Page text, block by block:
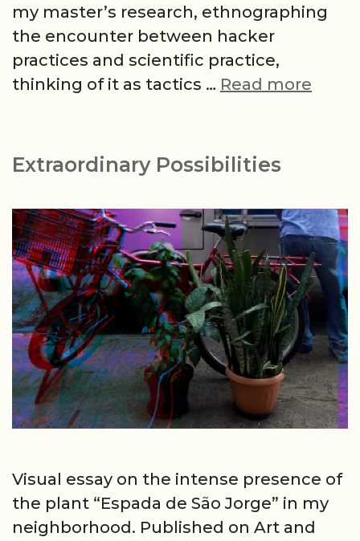
my master’s research, ethnographing
the encounter between hacker
practices and scientific practice,
thinking of it as tactics … Read more
Extraordinary Possibilities
Visual essay on the intense presence of
the plant “Espada de São Jorge” in my
neighborhood. Published on Art and